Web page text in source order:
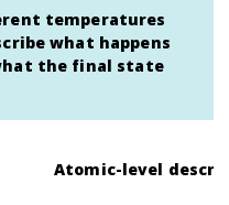
temperatures
what happens
the final state
Atomic-level